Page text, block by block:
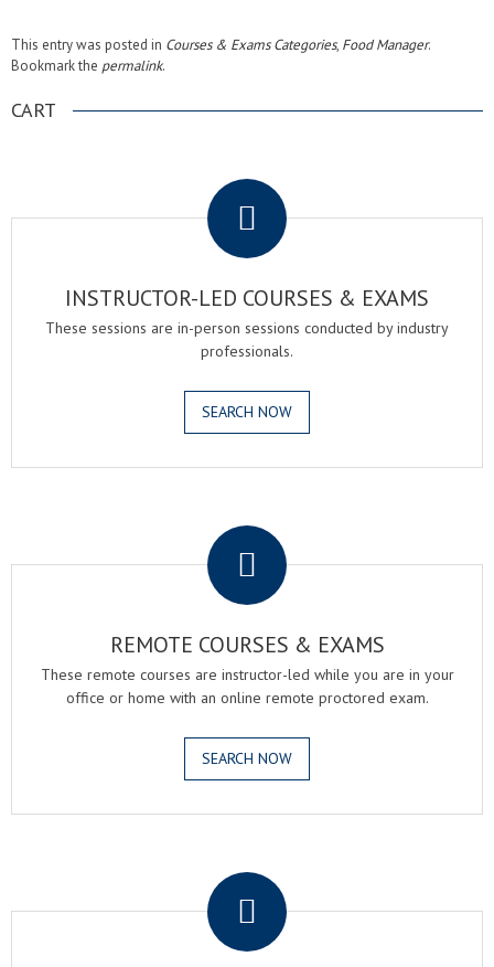
This entry was posted in Courses & Exams Categories, Food Manager.
Bookmark the permalink.
CART
INSTRUCTOR-LED COURSES & EXAMS
These sessions are in-person sessions conducted by industry
professionals.
SEARCH NOW
REMOTE COURSES & EXAMS
These remote courses are instructor-led while you are in your
office or home with an online remote proctored exam.
SEARCH NOW